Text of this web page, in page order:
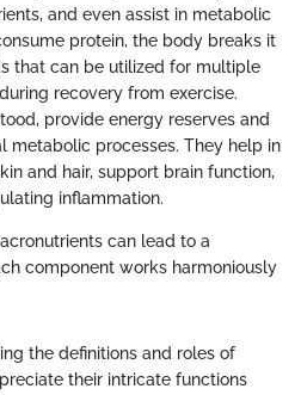
and even assist in metabolic
protein, the body breaks it
that can be utilized for multiple
recovery from exercise.
provide energy reserves and
metabolic processes. They help in
and hair, support brain function,
inflammation.
can lead to a
component works harmoniously
the definitions and roles of
their intricate functions